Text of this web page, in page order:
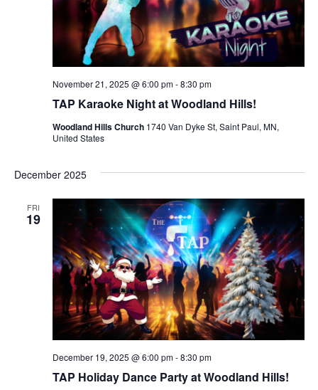
TAP Karaoke Night at Woodland Hills!
November 21, 2025 @ 6:00 pm-8:30 pm
Woodland Hills Church 1740 Van Dyke St, Saint Paul, MN,
United States
December 2025
FRI
19
TAP Holiday Dance Party at Woodland Hills!
December 19, 2025 @ 6:00 pm-8:30 pm